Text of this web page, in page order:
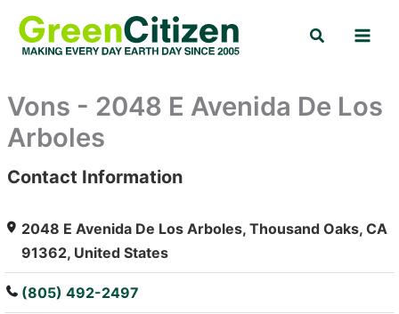
content
Search
Vons - 2048 E Avenida De Los
Arboles
: Array
Contact Information
2048 E Avenida De Los Arboles, Thousand Oaks, CA
91362, United States
(805) 492-2497